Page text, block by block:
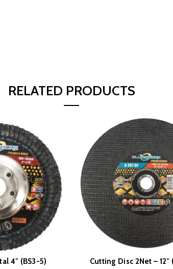
RELATED PRODUCTS
MORE
4″ (BS3-5) READ MORE
Cutting Disc 2Net – 12″